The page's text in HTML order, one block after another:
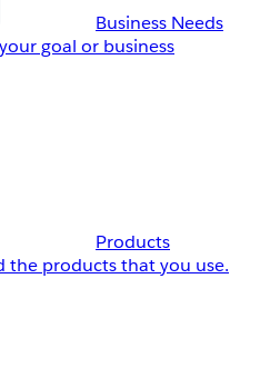
Business Needs
goal or business
Products
the products that you use.